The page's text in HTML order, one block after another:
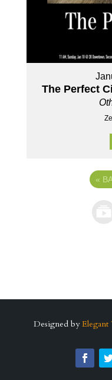
The Perfect
«
Designed by Elegant